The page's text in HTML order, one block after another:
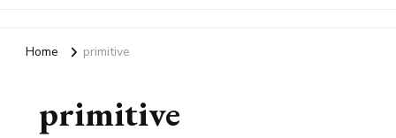
Home primitive
primitive